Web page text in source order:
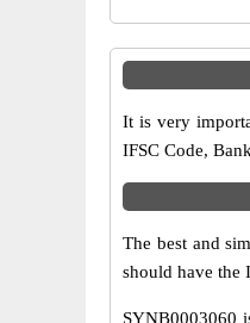
It is very
IFSC Code,
The best and
should have the
SYNB0003060